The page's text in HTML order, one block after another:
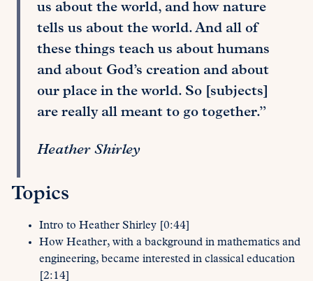
us about the world, and how nature
tells us about the world. And all of
these things teach us about humans
and about God’s creation and about
our place in the world. So [subjects]
are really all meant to go together.”
Heather Shirley
Topics
Intro to Heather Shirley [0:44]
How Heather, with a background in mathematics and
engineering, became interested in classical education
[2:14]